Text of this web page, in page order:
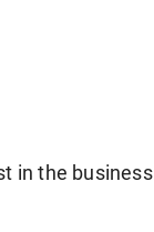
in the business